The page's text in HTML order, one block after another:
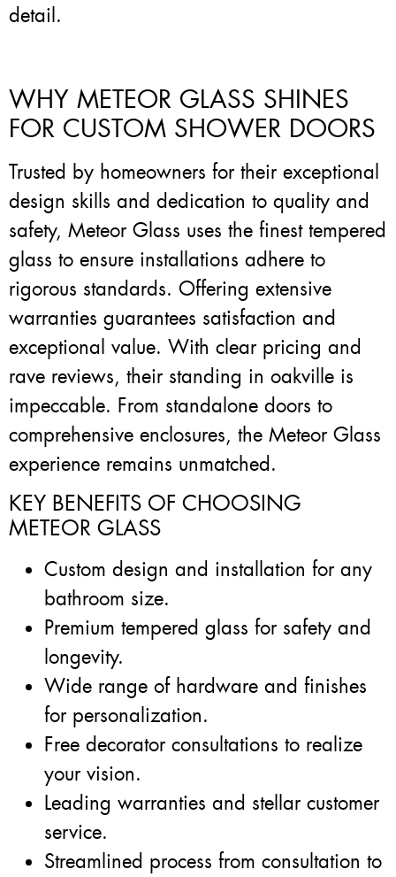
detail.
WHY METEOR GLASS SHINES
FOR CUSTOM SHOWER DOORS
Trusted by homeowners for their exceptional
design skills and dedication to quality and
safety, Meteor Glass uses the finest tempered
glass to ensure installations adhere to
rigorous standards. Offering extensive
warranties guarantees satisfaction and
exceptional value. With clear pricing and
rave reviews, their standing in oakville is
impeccable. From standalone doors to
comprehensive enclosures, the Meteor Glass
experience remains unmatched.
KEY BENEFITS OF CHOOSING
METEOR GLASS
Custom design and installation for any
bathroom size.
Premium tempered glass for safety and
longevity.
Wide range of hardware and finishes
for personalization.
Free decorator consultations to realize
your vision.
Leading warranties and stellar customer
service.
Streamlined process from consultation to